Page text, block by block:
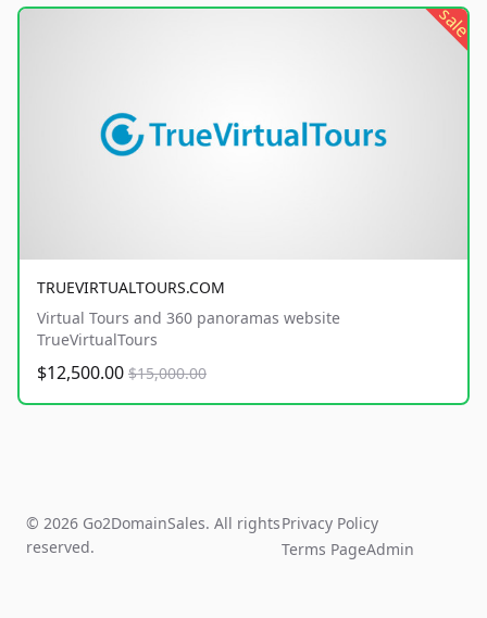
sale
TRUEVIRTUALTOURS.COM
Virtual Tours and 360 panoramas website
TrueVirtualTours
$12,500.00 $15,000.00
© 2026 Go2DomainSales. All rights
reserved.
Privacy Policy
Terms PageAdmin